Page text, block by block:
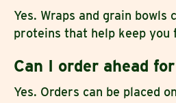
Yes. Wraps and grain bowls
proteins that help keep you
Can I order ahead
Yes. Orders can be placed